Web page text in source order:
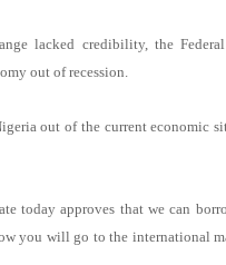
lacked credibility, the
out of recession.
out of the current economic
today approves that we can
you will go to the international